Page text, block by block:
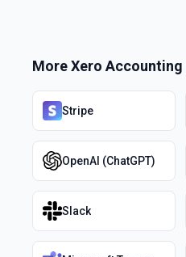
MoreXero Accounting
Stripe
OpenAI (ChatGPT)
Slack